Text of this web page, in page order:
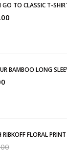
GO TO CLASSIC T-
BAMBOO LONG
RIBKOFF FLORAL PRINT